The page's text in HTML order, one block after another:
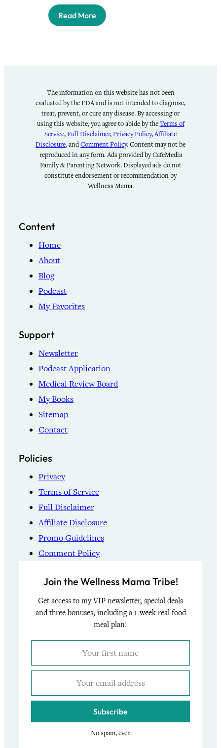
Read More
The information on this website has not been
evaluated by the FDA and is not intended to diagnose,
treat, prevent, or cure any disease. By accessing or
using this website, you agree to abide by theTerms of
Service,Full Disclaimer,Privacy Policy,Affiliate
Disclosure, andComment Policy. Content may not be
reproduced in any form. Ads provided by CafeMedia
Family & Parenting Network. Displayed ads do not
constitute endorsement or recommendation by
Wellness Mama.
Content
Home
About
Blog
Podcast
My Favorites
Support
Newsletter
Podcast Application
Medical Review Board
My Books
Sitemap
Contact
Policies
Privacy
Terms of Service
Full Disclaimer
Affiliate Disclosure
Promo Guidelines
Comment Policy
Join the Wellness Mama Tribe!
Get access to my VIP newsletter, special deals
and three bonuses, including a 1-week real food
meal plan!
Subscribe
No spam, ever.